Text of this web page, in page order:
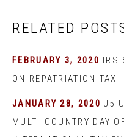
RELATED
FEBRUARY 3, 2020 IRS
ON REPATRIATION TAX
JANUARY 28, 2020 J5
MULTI-COUNTRY DAY